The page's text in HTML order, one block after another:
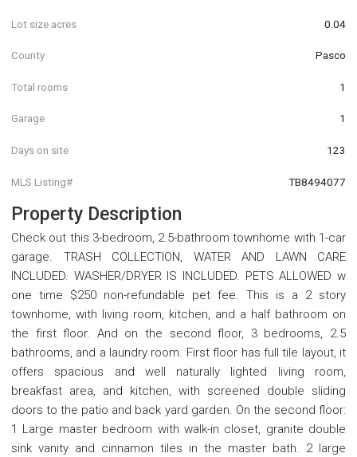
Lot size acres 0.04
County Pasco
Total rooms 1
Garage 1
Days on site 123
MLS Listing# TB8494077
Property Description
Check out this 3-bedroom, 2.5-bathroom townhome with 1-car
garage. TRASH COLLECTION, WATER AND LAWN CARE
INCLUDED. WASHER/DRYER IS INCLUDED. PETS ALLOWED w
one time $250 non-refundable pet fee. This is a 2 story
townhome, with living room, kitchen, and a half bathroom on
the first floor. And on the second floor, 3 bedrooms, 2.5
bathrooms, and a laundry room. First floor has full tile layout, it
offers spacious and well naturally lighted living room,
breakfast area, and kitchen, with screened double sliding
doors to the patio and back yard garden. On the second floor:
1 Large master bedroom with walk-in closet, granite double
sink vanity and cinnamon tiles in the master bath. 2 large